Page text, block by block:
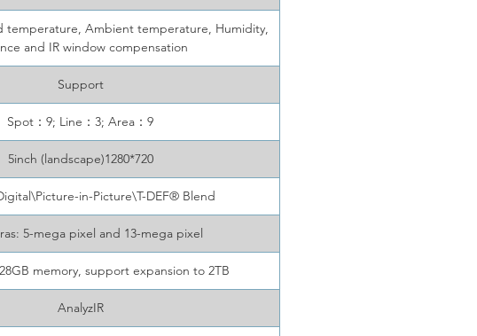
temperature, Ambient temperature, Humidity,
and IR window compensation
Support
Spot：9; Line：3; Area：9
5inch (landscape)1280*720
in-Picture\T-DEF® Blend
5-mega pixel and 13-mega pixel
memory, support expansion to 2TB
AnalyzIR